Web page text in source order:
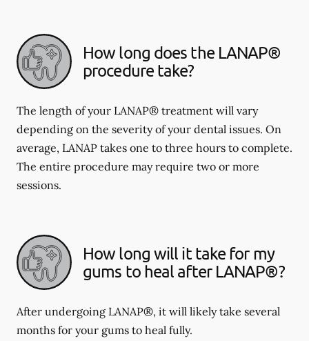
How long does the LANAP®
procedure take?
The length of your LANAP® treatment will vary
depending on the severity of your dental issues. On
average, LANAP takes one to three hours to complete.
The entire procedure may require two or more
sessions.
How long will it take for my
gums to heal after LANAP®?
After undergoing LANAP®, it will likely take several
months for your gums to heal fully.